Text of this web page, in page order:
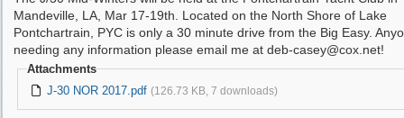
Mandeville, LA, Mar 17-19th. Located on the North Shore of Lake
Pontchartrain, PYC is only a 30 minute drive from the Big Easy.
needing any information please email me at deb-casey@cox.net!
Attachments
J-30 NOR 2017.pdf (126.73 KB, 7 downloads)